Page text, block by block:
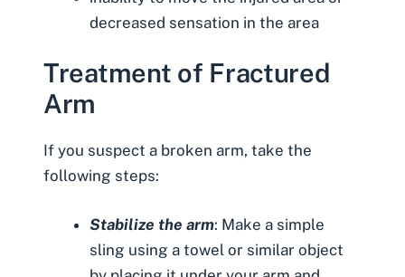
decreased sensation in the area
Treatment of Fractured
Arm
If you suspect a broken arm, take the
following steps:
Stabilize the arm: Make a simple
sling using a towel or similar object